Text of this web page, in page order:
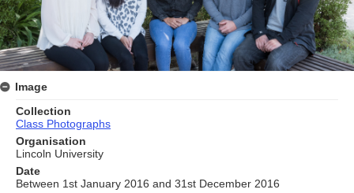
Image
Collection
Class Photographs
Organisation
Lincoln University
Date
Between 1st January 2016 and 31st December 2016